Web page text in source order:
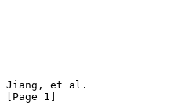
Jiang, et al.
[Page 1]